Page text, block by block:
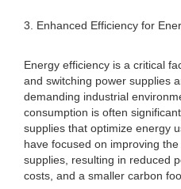
3. Enhanced Efficiency for
Energy efficiency is a critical
and switching power supplies
demanding industrial
consumption is often
supplies that optimize energy
have focused on improving
supplies, resulting in reduced
costs, and a smaller carbon